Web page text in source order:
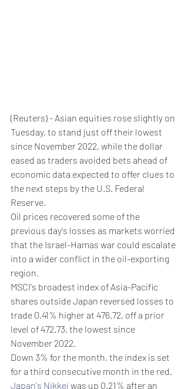
(Reuters) - Asian equities rose slightly on
Tuesday, to stand just off their lowest
since November 2022, while the dollar
eased as traders avoided bets ahead of
economic data expected to offer clues to
the next steps by the U.S. Federal
Reserve.
Oil prices recovered some of the
previous day's losses as markets worried
that the Israel-Hamas war could escalate
into a wider conflict in the oil-exporting
region.
MSCI's broadest index of Asia-Pacific
shares outside Japan reversed losses to
trade 0.41% higher at 476.72, off a prior
level of 472.73, the lowest since
November 2022.
Down 3% for the month, the index is set
for a third consecutive month in the red.
Japan's Nikkei was up 0.21% after an